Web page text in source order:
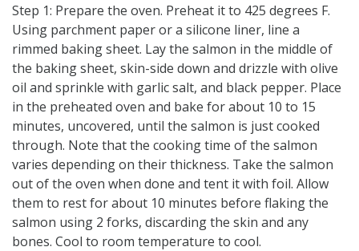
Step 1: Prepare the oven. Preheat it to 425 degrees F.
Using parchment paper or a silicone liner, line a
rimmed baking sheet. Lay the salmon in the middle of
the baking sheet, skin-side down and drizzle with olive
oil and sprinkle with garlic salt, and black pepper. Place
in the preheated oven and bake for about 10 to 15
minutes, uncovered, until the salmon is just cooked
through. Note that the cooking time of the salmon
varies depending on their thickness. Take the salmon
out of the oven when done and tent it with foil. Allow
them to rest for about 10 minutes before flaking the
salmon using 2 forks, discarding the skin and any
bones. Cool to room temperature to cool.